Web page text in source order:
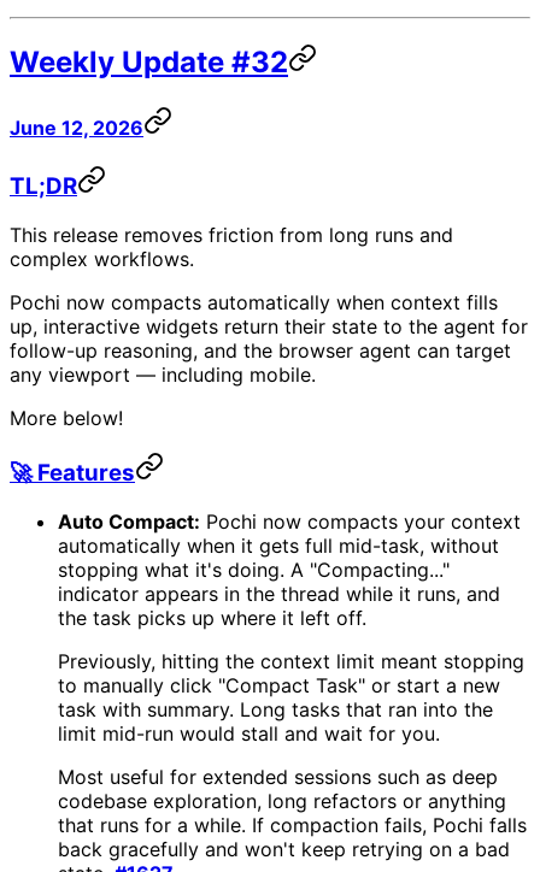
Weekly Update #32
June 12, 2026
TL;DR
This release removes friction from long runs and
complex workflows.
Pochi now compacts automatically when context fills
up, interactive widgets return their state to the agent for
follow-up reasoning, and the browser agent can target
any viewport — including mobile.
More below!
🚀 Features
Auto Compact: Pochi now compacts your context
automatically when it gets full mid-task, without
stopping what it's doing. A "Compacting..."
indicator appears in the thread while it runs, and
the task picks up where it left off.
Previously, hitting the context limit meant stopping
to manually click "Compact Task" or start a new
task with summary. Long tasks that ran into the
limit mid-run would stall and wait for you.
Most useful for extended sessions such as deep
codebase exploration, long refactors or anything
that runs for a while. If compaction fails, Pochi falls
back gracefully and won't keep retrying on a bad